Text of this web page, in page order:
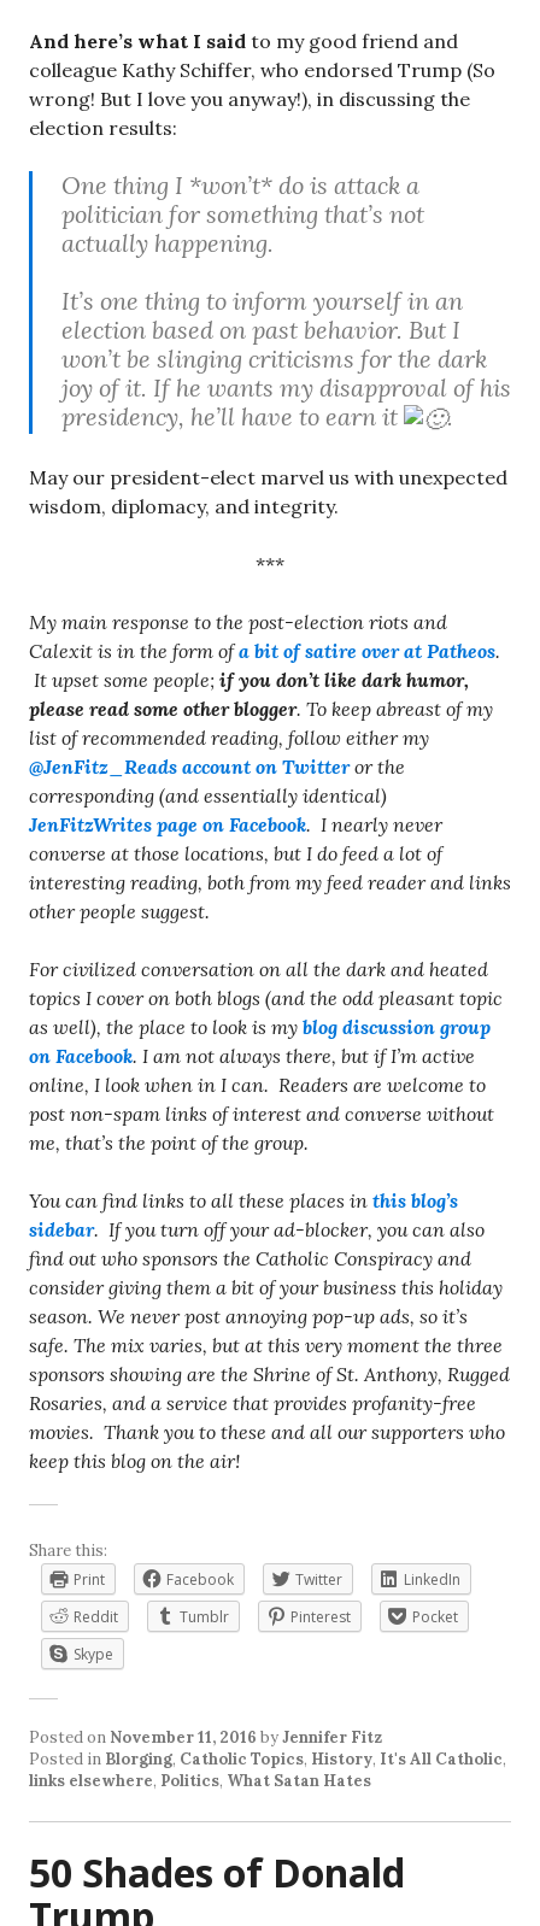
And here’s what I said to my good friend and
colleague Kathy Schiffer, who endorsed Trump (So
wrong! But I love you anyway!), in discussing the
election results:
One thing I *won’t* do is attack a
politician for something that’s not
actually happening.
It’s one thing to inform yourself in an
election based on past behavior. But I
won’t be slinging criticisms for the dark
joy of it. If he wants my disapproval of his
presidency, he’ll have to earn it
.
May our president-elect marvel us with unexpected
wisdom, diplomacy, and integrity.
***
My main response to the post-election riots and
Calexit is in the form ofa bit of satire over at Patheos.
It upset some people; if you don’t like dark humor,
please read some other blogger. To keep abreast of my
list of recommended reading, follow either my
@JenFitz_Reads account on Twitteror the
corresponding (and essentially identical)
JenFitzWrites page on Facebook. I nearly never
converse at those locations, but I do feed a lot of
interesting reading, both from my feed reader and links
other people suggest.
For civilized conversation on all the dark and heated
topics I cover on both blogs (and the odd pleasant topic
as well), the place to look is my blog discussion group
on Facebook. I am not always there, but if I’m active
online, I look when in I can. Readers are welcome to
post non-spam links of interest and converse without
me, that’s the point of the group.
You can find links to all these places in this blog’s
sidebar. If you turn off your ad-blocker, you can also
find out who sponsors the Catholic Conspiracy and
consider giving them a bit of your business this holiday
season. We never post annoying pop-up ads, so it’s
safe. The mix varies, but at this very moment the three
sponsors showing are the Shrine of St. Anthony, Rugged
Rosaries, and a service that provides profanity-free
movies. Thank you to these and all our supporters who
keep this blog on the air!
Share this:
Print
Facebook Twitter
LinkedIn
Reddit
Tumblr Pinterest
Pocket
Skype
Posted on November 11, 2016 byJennifer Fitz
Posted in Blorging, Catholic Topics, History, It's All Catholic,
links elsewhere, Politics, What Satan Hates
50 Shades of Donald